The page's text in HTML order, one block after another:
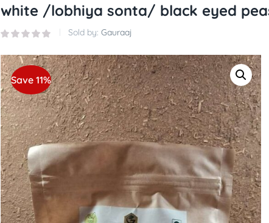
white /lobhiya sonta/ black eyed
Sold by: Gauraaj
Save 11%